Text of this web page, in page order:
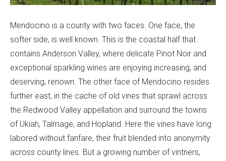
Mendocino is a county with two faces. One face, the
softer side, is well known. This is the coastal half that
contains Anderson Valley, where delicate Pinot Noir and
exceptional sparkling wines are enjoying increasing, and
deserving, renown. The other face of Mendocino resides
further east, in the cache of old vines that sprawl across
the Redwood Valley appellation and surround the towns
of Ukiah, Talmage, and Hopland. Here the vines have long
labored without fanfare, their fruit blended into anonymity
across county lines. But a growing number of vintners,